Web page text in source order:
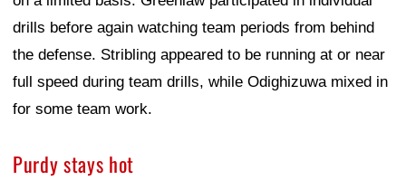
drills before again watching team periods from behind
the defense. Stribling appeared to be running at or near
full speed during team drills, while Odighizuwa mixed in
for some team work.
Purdy stays hot